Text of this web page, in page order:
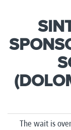
The wait is